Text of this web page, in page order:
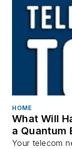
HOME
What Will
a Quantum
Your telecom